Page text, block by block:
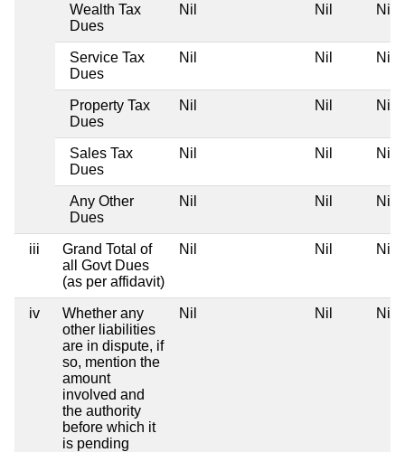
Wealth Tax
Dues
Nil Nil Nil
Service Tax
Dues
Nil Nil Nil
Property Tax
Dues
Nil Nil Nil
Sales Tax
Dues
Nil Nil Nil
Any Other
Dues
Nil Nil Nil
iii
Grand Total of
all Govt Dues
(as per affidavit)
Nil Nil Nil
iv
Whether any
other liabilities
are in dispute, if
so, mention the
amount
involved and
the authority
before which it
is pending
Nil Nil Nil